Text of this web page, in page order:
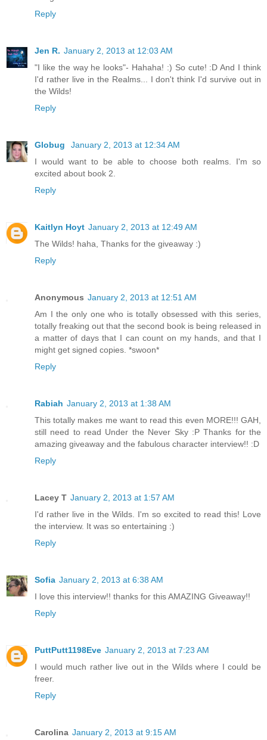
Reply
Jen R. January 2, 2013 at 12:03 AM
"I like the way he looks"- Hahaha! :) So cute! :D And I think
I'd rather live in the Realms... I don't think I'd survive out in
the Wilds!
Reply
Globug
January 2, 2013 at 12:34 AM
I would want to be able to choose both realms. I'm so
excited about book 2.
Reply
Kaitlyn Hoyt January 2, 2013 at 12:49 AM
The Wilds! haha, Thanks for the giveaway :)
Reply
Anonymous January 2, 2013 at 12:51 AM
Am I the only one who is totally obsessed with this series,
totally freaking out that the second book is being released in
a matter of days that I can count on my hands, and that I
might get signed copies. *swoon*
Reply
Rabiah January 2, 2013 at 1:38 AM
This totally makes me want to read this even MORE!!! GAH,
still need to read Under the Never Sky :P Thanks for the
amazing giveaway and the fabulous character interview!! :D
Reply
Lacey T January 2, 2013 at 1:57 AM
I'd rather live in the Wilds. I'm so excited to read this! Love
the interview. It was so entertaining :)
Reply
Sofia January 2, 2013 at 6:38 AM
I love this interview!! thanks for this AMAZING Giveaway!!
Reply
PuttPutt1198Eve January 2, 2013 at 7:23 AM
I would much rather live out in the Wilds where I could be
freer.
Reply
Carolina January 2, 2013 at 9:15 AM